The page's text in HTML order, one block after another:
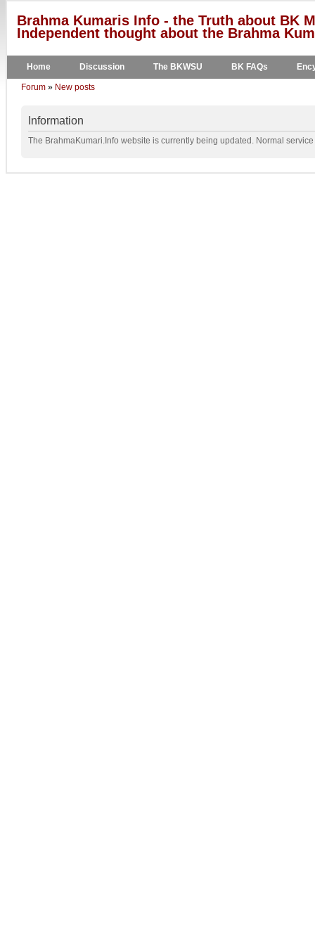
Brahma Kumaris Info - the Truth about BK
Independent thought about the Brahma
Home Discussion The BKWSU BK FAQs
Forum » New posts
Information
The BrahmaKumari.Info website is currently being updated. Normal